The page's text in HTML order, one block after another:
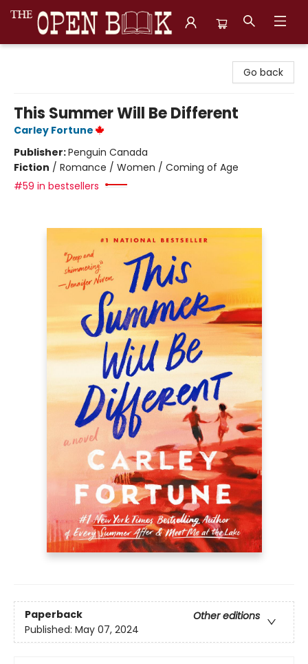
Go back
This Summer Will Be Different
Carley Fortune
Publisher:Penguin Canada
Fiction / Romance / Women / Coming of Age
#59 in bestsellers
Paperback
Other editions
Published: May 07, 2024